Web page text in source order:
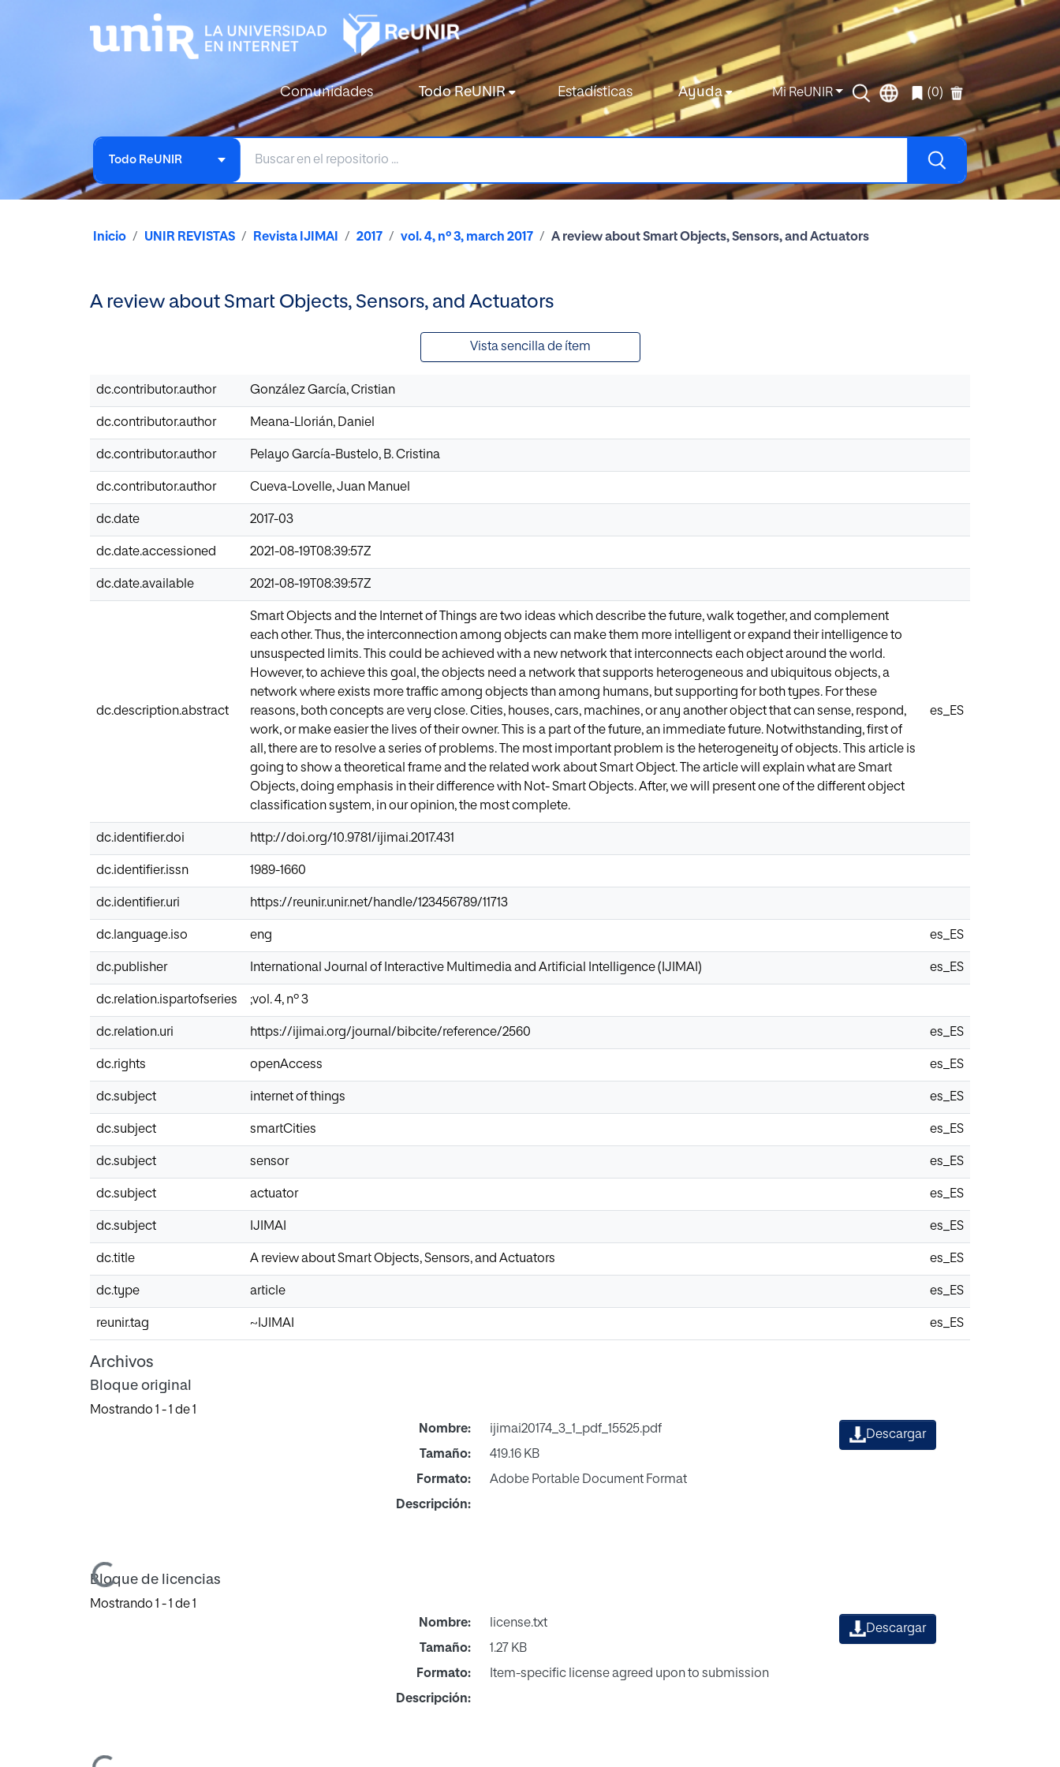
Comunidades Todo ReUNIR Estadísticas Ayuda Mi ReUNIR (0)
Todo ReUNIR
Inicio UNIR REVISTAS Revista IJIMAI 2017 vol. 4, nº 3, march 2017 A review about Smart Objects, Sensors, and Actuators
A review about Smart Objects, Sensors, and Actuators
Vista sencilla de ítem
dc.contributor.author González García, Cristian
dc.contributor.author Meana-Llorián, Daniel
dc.contributor.author Pelayo García-Bustelo, B. Cristina
dc.contributor.author Cueva-Lovelle, Juan Manuel
dc.date 2017-03
dc.date.accessioned 2021-08-19T08:39:57Z
dc.date.available 2021-08-19T08:39:57Z
dc.description.abstract
Smart Objects and the Internet of Things are two ideas which describe the future, walk together, and complement
each other. Thus, the interconnection among objects can make them more intelligent or expand their intelligence to
unsuspected limits. This could be achieved with a new network that interconnects each object around the world.
However, to achieve this goal, the objects need a network that supports heterogeneous and ubiquitous objects, a
network where exists more traffic among objects than among humans, but supporting for both types. For these
reasons, both concepts are very close. Cities, houses, cars, machines, or any another object that can sense, respond,
work, or make easier the lives of their owner. This is a part of the future, an immediate future. Notwithstanding, first of
all, there are to resolve a series of problems. The most important problem is the heterogeneity of objects. This article is
going to show a theoretical frame and the related work about Smart Object. The article will explain what are Smart
Objects, doing emphasis in their difference with Not- Smart Objects. After, we will present one of the different object
classification system, in our opinion, the most complete.
es_ES
dc.identifier.doi http://doi.org/10.9781/ijimai.2017.431
dc.identifier.issn 1989-1660
dc.identifier.uri https://reunir.unir.net/handle/123456789/11713
dc.language.iso eng es_ES
dc.publisher International Journal of Interactive Multimedia and Artificial Intelligence (IJIMAI) es_ES
dc.relation.ispartofseries ;vol. 4, nº 3
dc.relation.uri https://ijimai.org/journal/bibcite/reference/2560 es_ES
dc.rights openAccess es_ES
dc.subject internet of things es_ES
dc.subject smartCities es_ES
dc.subject sensor es_ES
dc.subject actuator es_ES
dc.subject IJIMAI es_ES
dc.title A review about Smart Objects, Sensors, and Actuators es_ES
dc.type article es_ES
reunir.tag ~IJIMAI es_ES
Archivos
Bloque original
Mostrando 1 - 1 de 1
Cargando...
Nombre:
ijimai20174_3_1_pdf_15525.pdf
Tamaño:
419.16 KB
Formato:
Adobe Portable Document Format
Descripción:
Descargar
Bloque de licencias
Mostrando 1 - 1 de 1
Cargando...
Nombre:
license.txt
Tamaño:
1.27 KB
Formato:
Item-specific license agreed upon to submission
Descripción:
Descargar